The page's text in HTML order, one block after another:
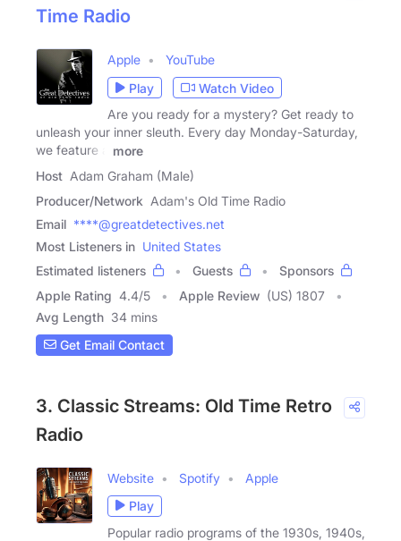
Time Radio
Apple
YouTube
Play
Watch Video
Are you ready for a mystery? Get ready to
unleash your inner sleuth. Every day Monday-Saturday,
we feature a
more
Host Adam Graham (Male)
Producer/Network Adam's Old Time Radio
Email ****@greatdetectives.net
Most Listeners in United States
Estimated listeners
Guests
Sponsors
Apple Rating 4.4/5 Apple Review (US) 1807
Avg Length 34 mins
Get Email Contact
3. Classic Streams: Old Time Retro
Radio
Website Spotify
Apple
Play
Popular radio programs of the 1930s, 1940s,